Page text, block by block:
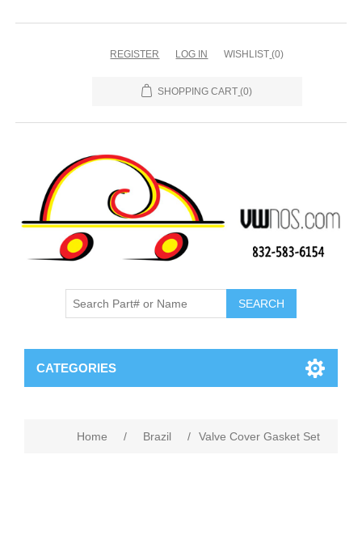
REGISTER LOG IN WISHLIST (0)
SHOPPING CART (0)
CATEGORIES
Home / Brazil / Valve Cover Gasket Set